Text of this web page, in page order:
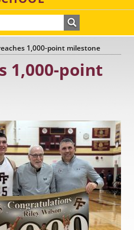
1,000-point milestone
1,000-point